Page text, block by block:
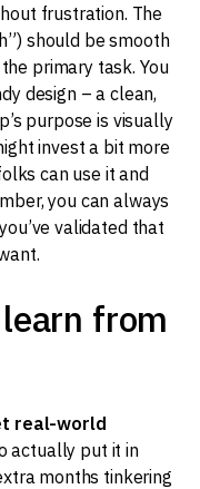
frustration. The
should be smooth
primary task. You
design – a clean,
purpose is visually
invest a bit more
can use it and
you can always
validated that
from
real-world
actually put it in
months tinkering